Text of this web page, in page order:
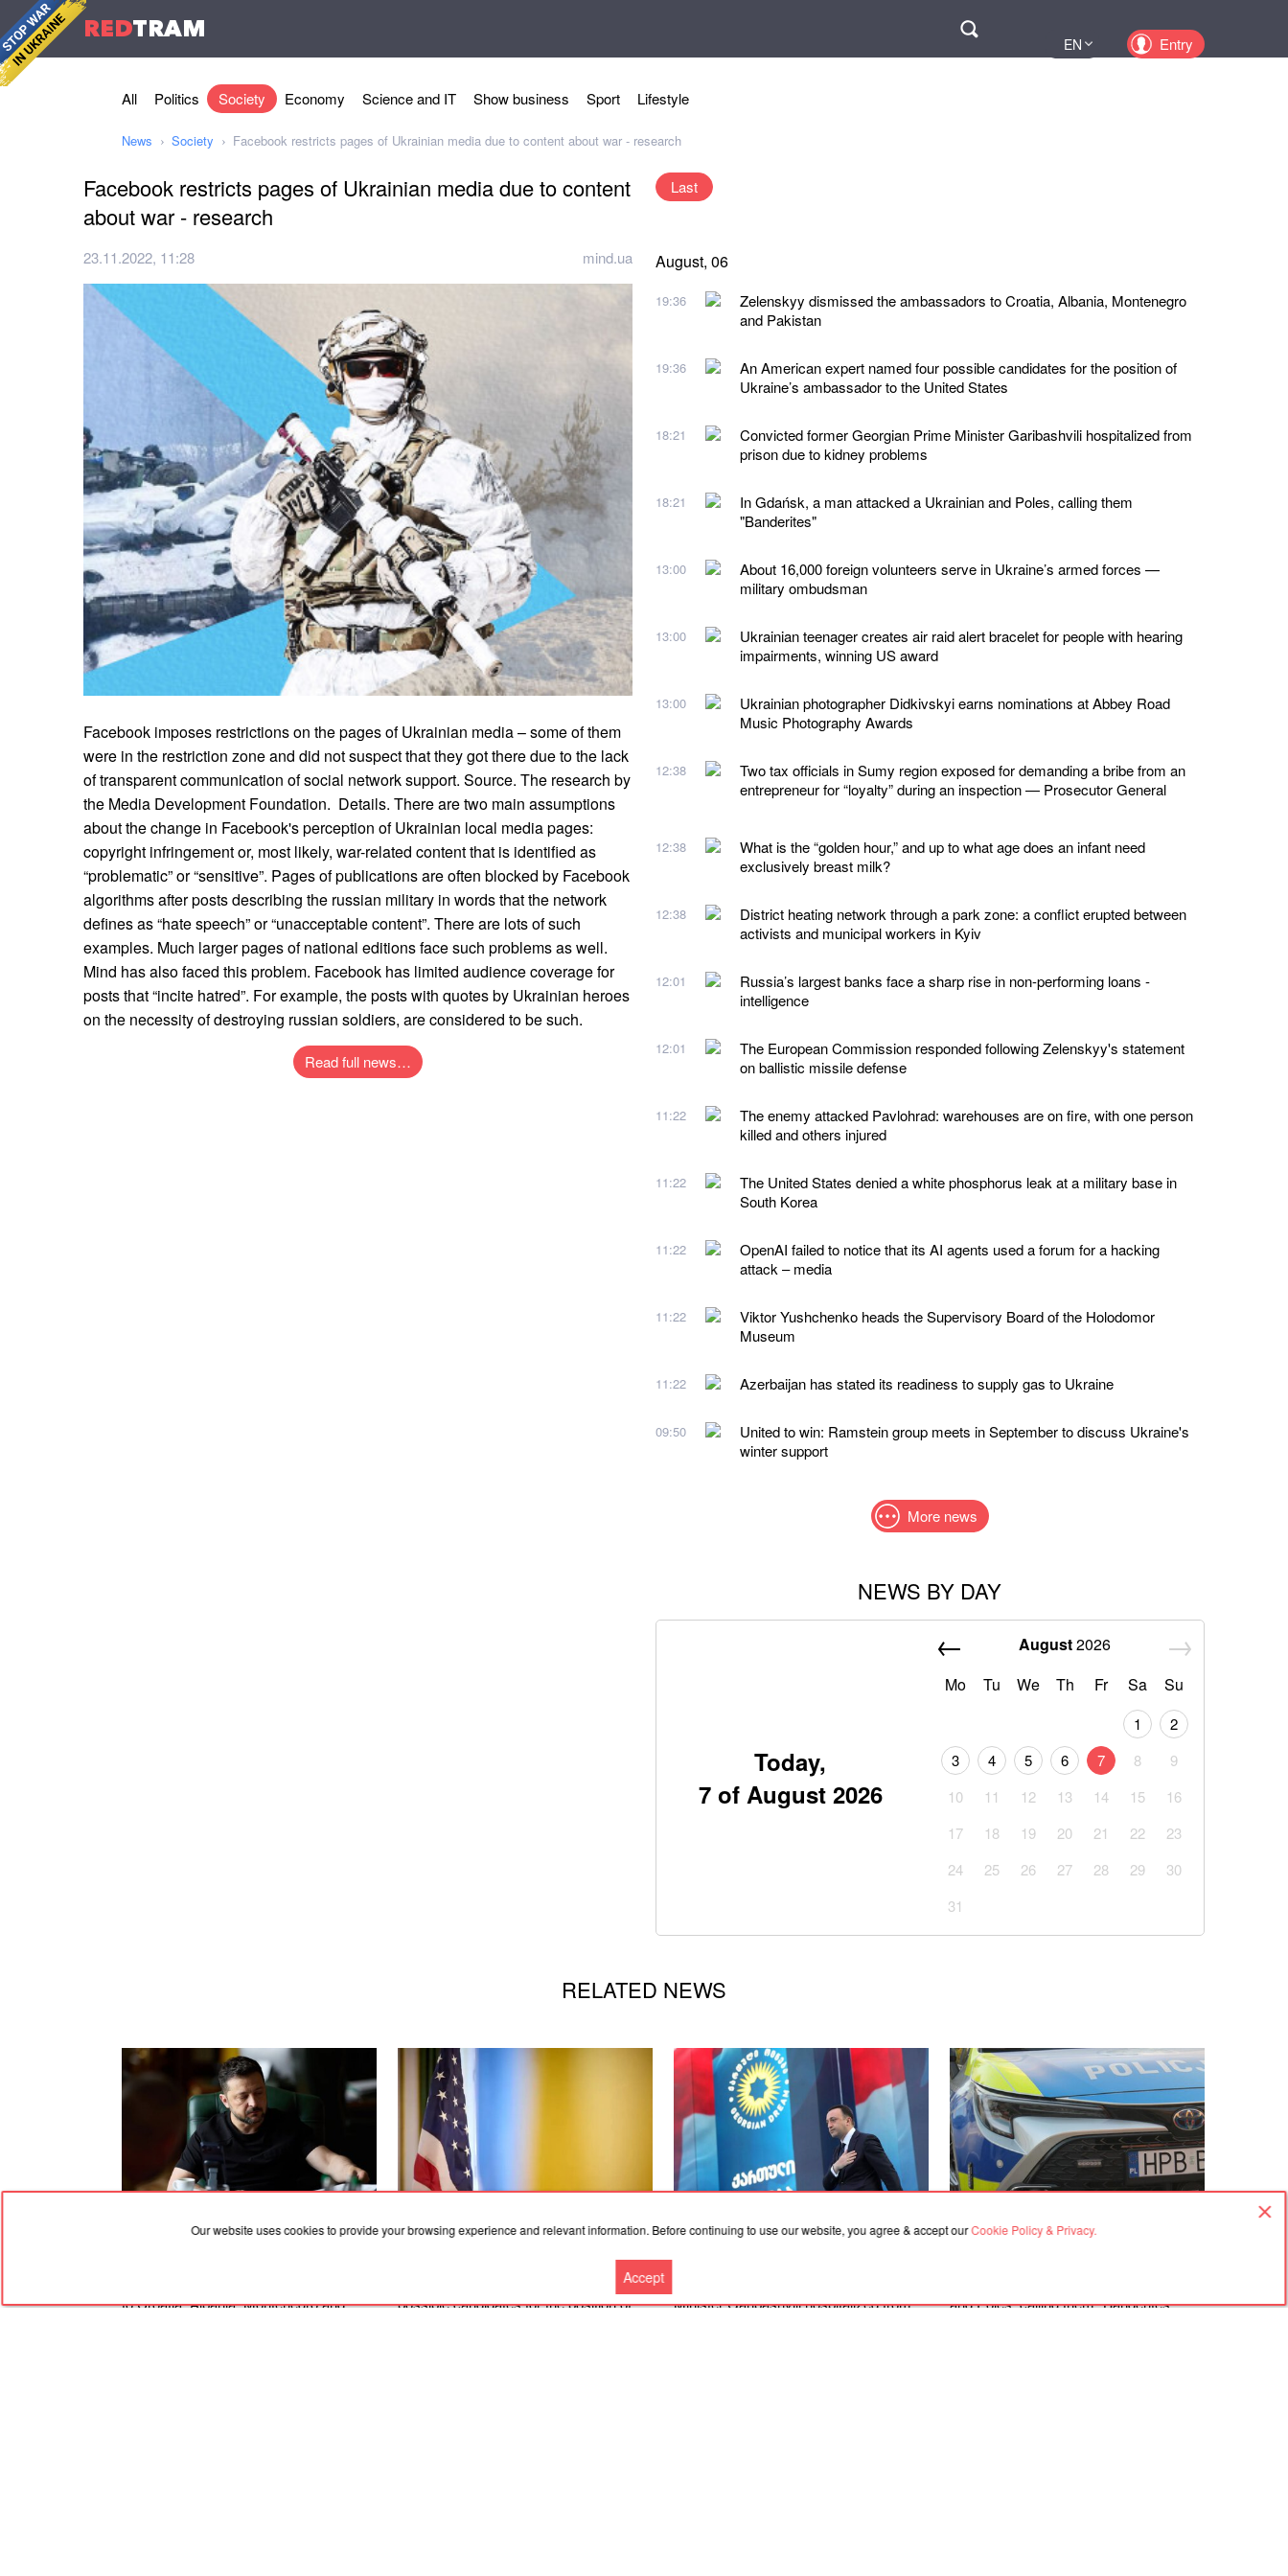
Our website uses cookies to provide your browsing experience and relevant information. Before continuing to use our website, you agree & accept ourCookie Policy & Privacy.
Accept
REDTRAM
EN Entry
All Politics Society Economy Science and IT Show business Sport Lifestyle
News Society Facebook restricts pages of Ukrainian media due to content about war - research
Facebook restricts pages of Ukrainian media due to content
about war - research
23.11.2022, 11:28 mind.ua
Facebook imposes restrictions on the pages of Ukrainian media – some of them
were in the restriction zone and did not suspect that they got there due to the lack
of transparent communication of social network support. Source. The research by
the Media Development Foundation. Details. There are two main assumptions
about the change in Facebook's perception of Ukrainian local media pages:
copyright infringement or, most likely, war-related content that is identified as
“problematic” or “sensitive”. Pages of publications are often blocked by Facebook
algorithms after posts describing the russian military in words that the network
defines as “hate speech” or “unacceptable content”. There are lots of such
examples. Much larger pages of national editions face such problems as well.
Mind has also faced this problem. Facebook has limited audience coverage for
posts that “incite hatred”. For example, the posts with quotes by Ukrainian heroes
on the necessity of destroying russian soldiers, are considered to be such.
Read full news…
Last
August, 06
19:36
Zelenskyy dismissed the ambassadors to Croatia, Albania, Montenegro
and Pakistan
19:36
An American expert named four possible candidates for the position of
Ukraine’s ambassador to the United States
18:21
Convicted former Georgian Prime Minister Garibashvili hospitalized from
prison due to kidney problems
18:21
In Gdańsk, a man attacked a Ukrainian and Poles, calling them
"Banderites"
13:00
About 16,000 foreign volunteers serve in Ukraine’s armed forces —
military ombudsman
13:00
Ukrainian teenager creates air raid alert bracelet for people with hearing
impairments, winning US award
13:00
Ukrainian photographer Didkivskyi earns nominations at Abbey Road
Music Photography Awards
12:38
Two tax officials in Sumy region exposed for demanding a bribe from an
entrepreneur for “loyalty” during an inspection — Prosecutor General
12:38
What is the “golden hour,” and up to what age does an infant need
exclusively breast milk?
12:38
District heating network through a park zone: a conflict erupted between
activists and municipal workers in Kyiv
12:01
Russia’s largest banks face a sharp rise in non-performing loans -
intelligence
12:01
The European Commission responded following Zelenskyy's statement
on ballistic missile defense
11:22
The enemy attacked Pavlohrad: warehouses are on fire, with one person
killed and others injured
11:22
The United States denied a white phosphorus leak at a military base in
South Korea
11:22
OpenAI failed to notice that its AI agents used a forum for a hacking
attack – media
11:22
Viktor Yushchenko heads the Supervisory Board of the Holodomor
Museum
11:22 Azerbaijan has stated its readiness to supply gas to Ukraine
09:50
United to win: Ramstein group meets in September to discuss Ukraine's
winter support
More news
NEWS BY DAY
Today,
7 of August 2026
August2026
Mo
Tu We Th Fr Sa Su
1
2
3
4 5 6 7 8
9
10
11 12 13 14 15
16
17
18 19 20 21 22
23
24
25 26 27 28 29
30
31
RELATED NEWS
to Croatia, Albania, Montenegro and
possible candidates for the position of
Minister Garibashvili hospitalized from
and Poles, calling them "Banderites"